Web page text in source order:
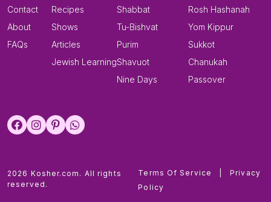
Contact
About
FAQs
Recipes
Shows
Articles
Jewish Learning
Shabbat
Tu-Bishvat
Purim
Shavuot
Nine Days
Rosh Hashanah
Yom Kippur
Sukkot
Chanukah
Passover
2026 Kosher.com. All rights
reserved.
Terms Of Service
Privacy
Policy